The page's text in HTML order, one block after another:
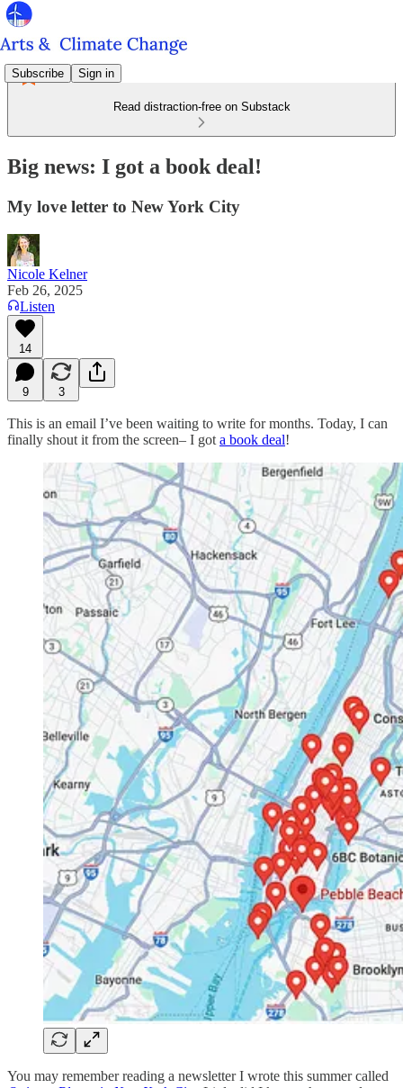
Subscribe Sign in
Read distraction-free on Substack
Big news: I got a book deal!
My love letter to New York City
Nicole Kelner
Feb 26, 2025
Listen
14
9 3
This is an email I’ve been waiting to write for months. Today, I can
finally shout it from the screen– I got a book deal!
You may remember reading a newsletter I wrote this summer called